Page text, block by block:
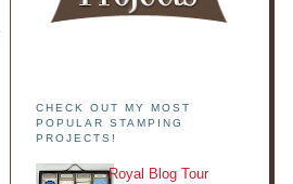
CHECK OUT MY MOST
POPULAR STAMPING
PROJECTS!
Royal Blog Tour